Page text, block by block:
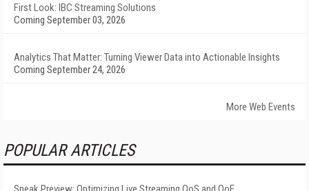
First Look: IBC Streaming Solutions
Coming September 03, 2026
Analytics That Matter: Turning Viewer Data into Actionable Insights
Coming September 24, 2026
More Web Events
POPULAR ARTICLES